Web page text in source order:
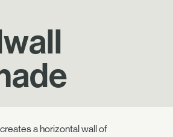
a horizontal wall of